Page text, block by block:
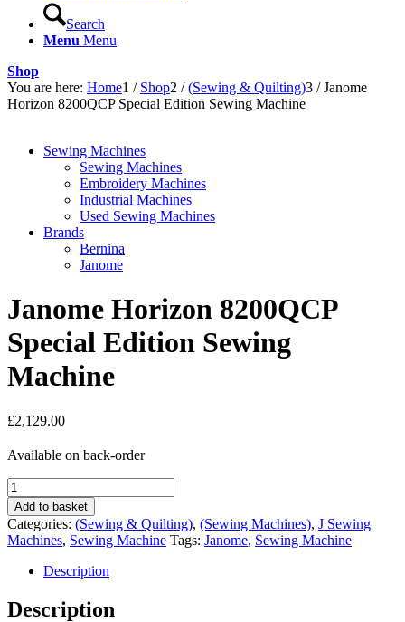
Search
Menu Menu
Shop
You are here: Home1 / Shop2 / (Sewing & Quilting)3 / Janome
Horizon 8200QCP Special Edition Sewing Machine
Sewing Machines
Sewing Machines
Embroidery Machines
Industrial Machines
Used Sewing Machines
Brands
Bernina
Janome
Janome Horizon 8200QCP
Special Edition Sewing
Machine
£2,129.00
Available on back-order
Janome
Horizon
8200QCP
Special
Edition
Sewing
Machine
quantity
Add to basket
Categories: (Sewing & Quilting), (Sewing Machines), J Sewing
Machines, Sewing Machine Tags: Janome, Sewing Machine
Description
Description